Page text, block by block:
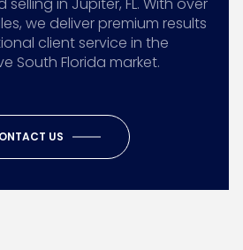
in Jupiter, FL. With over
we deliver premium results
client service in the
South Florida market.
US